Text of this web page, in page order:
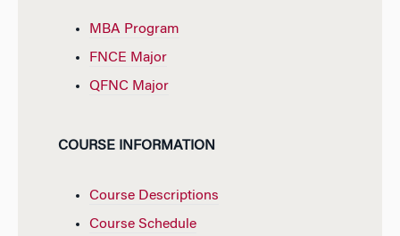
MBA Program
FNCE Major
QFNC Major
COURSE INFORMATION
Course Descriptions
Course Schedule